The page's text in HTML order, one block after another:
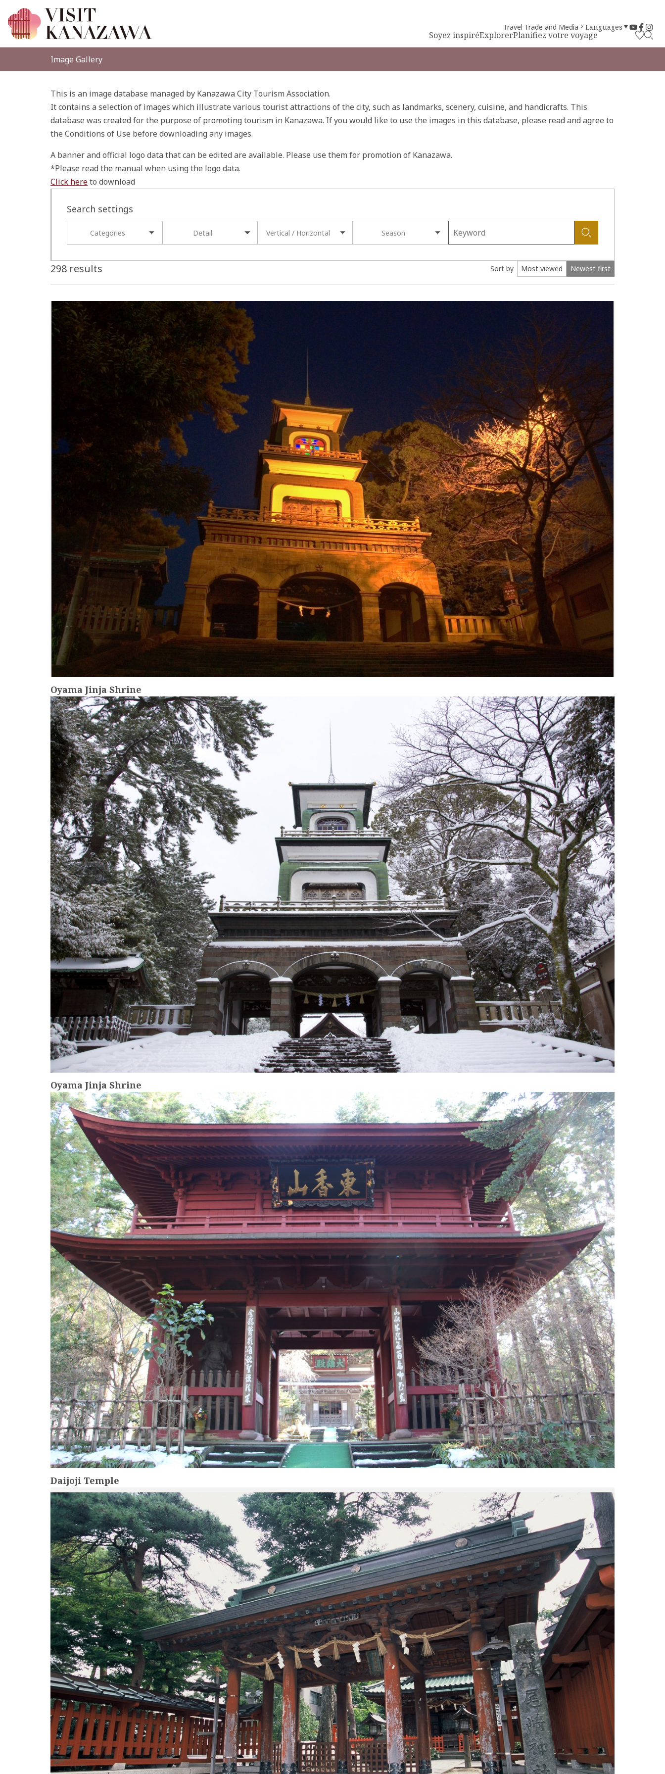
Soyez inspiréExplorerPlanifiez votre voyage
Travel Trade and Media Languages
Image Gallery
This is an image database managed by Kanazawa City Tourism Association.
It contains a selection of images which illustrate various tourist attractions of the city, such as landmarks, scenery, cuisine, and handicrafts. This
database was created for the purpose of promoting tourism in Kanazawa. If you would like to use the images in this database, please read and agree to
the Conditions of Use before downloading any images.
A banner and official logo data that can be edited are available. Please use them for promotion of Kanazawa.
*Please read the manual when using the logo data.
Click hereto download
Search settings
Categories Detail Vertical / Horizontal Season
298 results Sort by Most viewed Newest first
Oyama Jinja Shrine
more
Oyama Jinja Shrine
more
Daijoji Temple
more
more